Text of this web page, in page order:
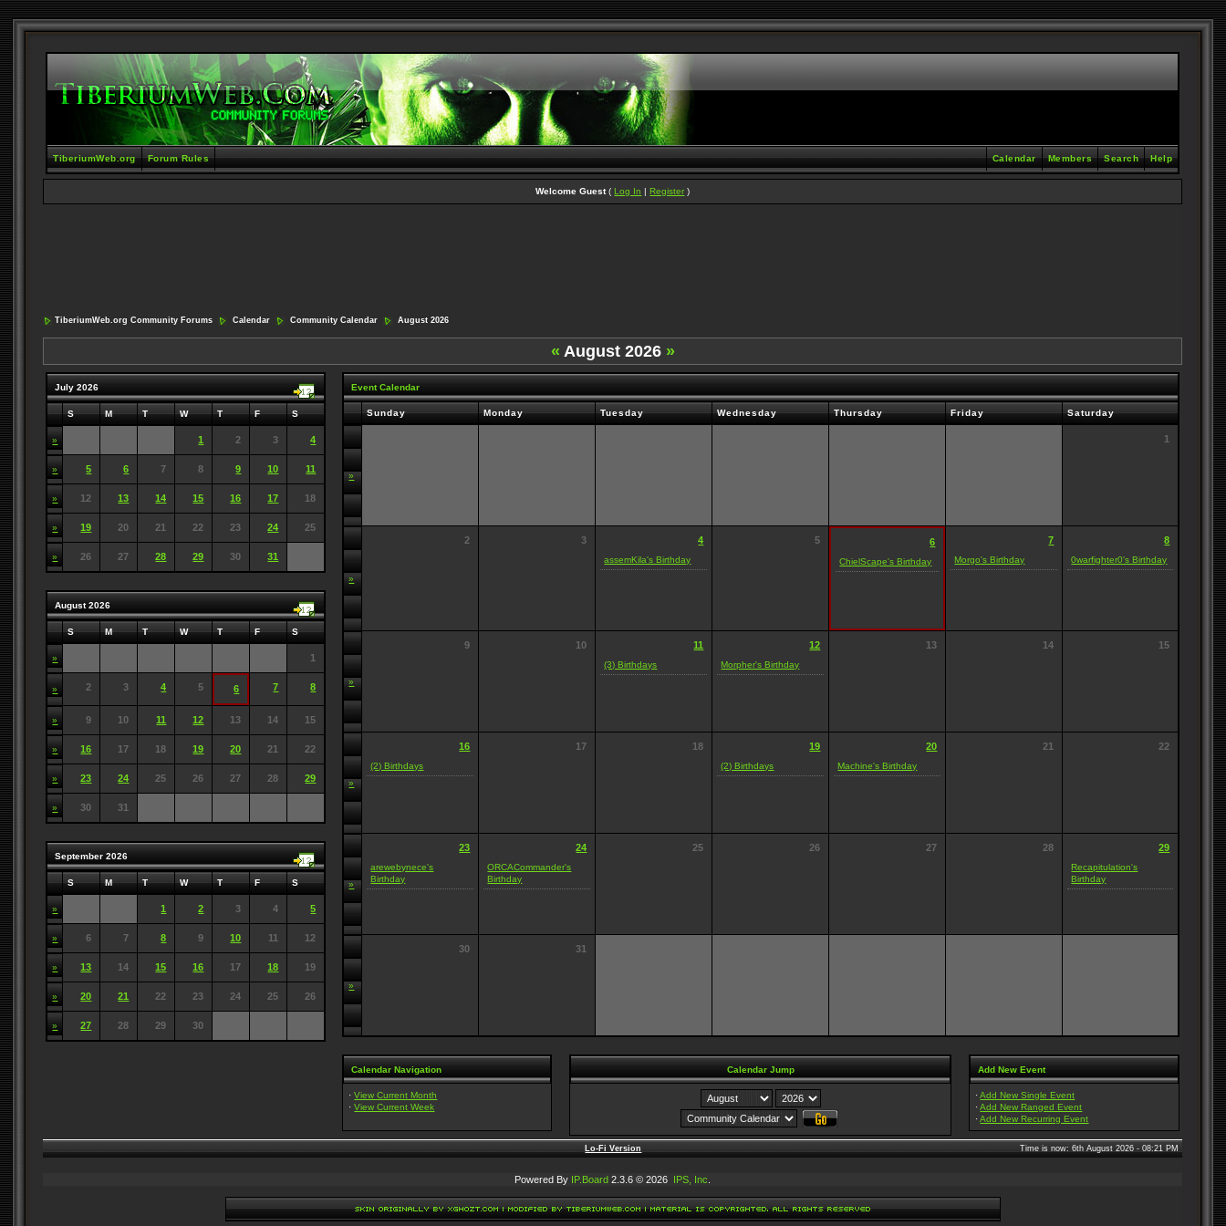
TiberiumWeb.org Forum Rules Help
Search
Members
Calendar
Welcome Guest(Log In |Register )
TiberiumWeb.org Community Forums Calendar Community Calendar August 2026
« August 2026 »
July 2026
S M T W T F S
» 1 2 3 4
» 5 6 7 8 9 10 11
» 12 13 14 15 16 17 18
» 19 20 21 22 23 24 25
» 26 27 28 29 30 31
August 2026
S M T W T F S
» 1
» 2 3 4 5 6 7 8
» 9 10 11 12 13 14 15
» 16 17 18 19 20 21 22
» 23 24 25 26 27 28 29
» 30 31
September 2026
S M T W T F S
» 1 2 3 4 5
» 6 7 8 9 10 11 12
» 13 14 15 16 17 18 19
» 20 21 22 23 24 25 26
» 27 28 29 30
Event Calendar
Sunday Monday Tuesday Wednesday Thursday Friday Saturday
»
1
»
2 3 4
assemKila's Birthday
5 6
ChielScape's Birthday
7
Morgo's Birthday
8
0warfighter0's Birthday
»
9 10 11
(3) Birthdays
12
Morpher's Birthday
13 14 15
»
16
(2) Birthdays
17 18 19
(2) Birthdays
20
Machine's Birthday
21 22
»
23
arewebynece's
Birthday
24
ORCACommander's
Birthday
25 26 27 28 29
Recapitulation's
Birthday
»
30 31
Calendar Navigation
·View Current Month
·View Current Week
Calendar Jump Add New Event
·Add New Single Event
·Add New Ranged Event
·Add New Recurring Event
Lo-Fi Version Time is now: 6th August 2026 - 08:21 PM
Powered By IP.Board 2.3.6 © 2026 IPS, Inc